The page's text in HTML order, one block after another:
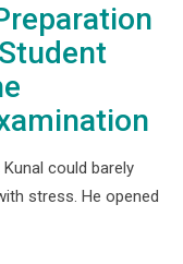
could barely
stress. He opened